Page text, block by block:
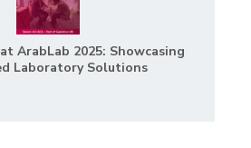
ArabLab 2025: Showcasing
Laboratory Solutions